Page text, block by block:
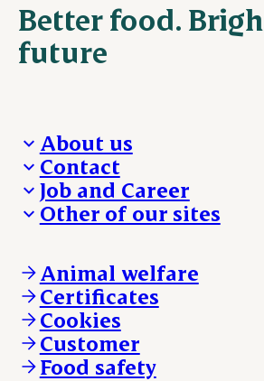
Better food.
future
About us
Who we are
We take the lead
Our results
Contact
Visit Danish Crown
Media and News
Other enquiries
Job and Career
Work with us
Other of our sites
DAT-Schaub.com
ESS-FOOD.com
KLS.se
nordicspoor.com
Scanhide.dk
Sokolow.pl
Animal welfare
Certificates
Cookies
Customer
Food safety